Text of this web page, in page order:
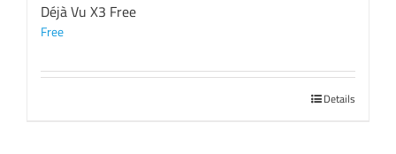
Déjà Vu X3 Free
Free
Details